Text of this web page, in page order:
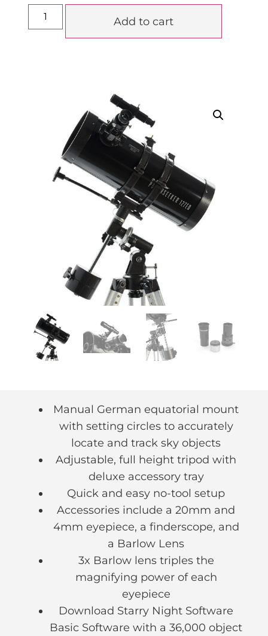
Add to cart
Manual German equatorial mount
with setting circles to accurately
locate and track sky objects
Adjustable, full height tripod with
deluxe accessory tray
Quick and easy no-tool setup
Accessories include a 20mm and
4mm eyepiece, a finderscope, and
a Barlow Lens
3x Barlow lens triples the
magnifying power of each
eyepiece
Download Starry Night Software
Basic Software with a 36,000 object